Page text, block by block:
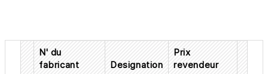
N' du
fabricant
Designation
Prix
revendeur